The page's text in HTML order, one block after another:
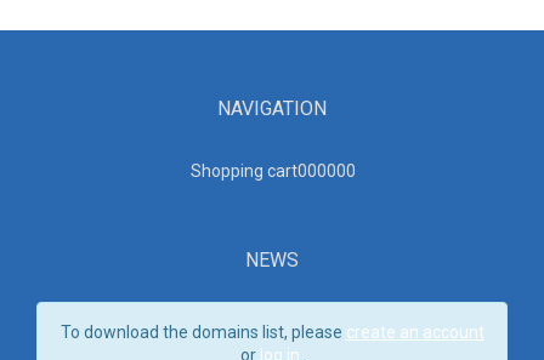
NAVIGATION
Shopping cart000000
NEWS
To download the domains list, please create an account
or log in